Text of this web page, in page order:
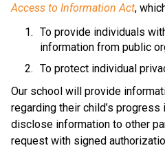
Access to Information Act,
To provide individuals
information from public
To protect individual
​Our school will provide
regarding their child’s progress
disclose information to other
request with signed